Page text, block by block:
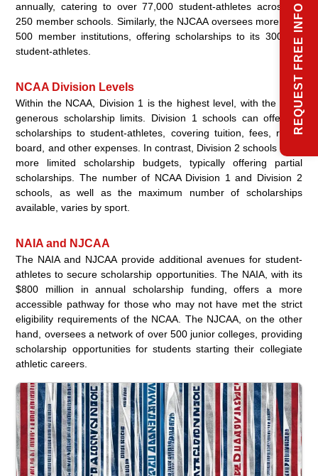
annually, catering to over 77,000 student-athletes across its
250 member schools. Similarly, the NJCAA oversees more than
500 member institutions, offering scholarships to its 300,000
student-athletes.
NCAA Division Levels
Within the NCAA, Division 1 is the highest level, with the most
generous scholarship limits. Division 1 schools can offer full
scholarships to student-athletes, covering tuition, fees, room,
board, and other expenses. In contrast, Division 2 schools have
more limited scholarship budgets, typically offering partial
scholarships. The number of NCAA Division 1 and Division 2
schools, as well as the maximum number of scholarships
available, varies by sport.
NAIA and NJCAA
The NAIA and NJCAA provide additional avenues for student-
athletes to secure scholarship opportunities. The NAIA, with its
$800 million in annual scholarship funding, offers a more
accessible pathway for those who may not have met the strict
eligibility requirements of the NCAA. The NJCAA, on the other
hand, oversees a network of over 500 junior colleges, providing
scholarship opportunities for students starting their collegiate
athletic careers.
REQUEST FREE INFO